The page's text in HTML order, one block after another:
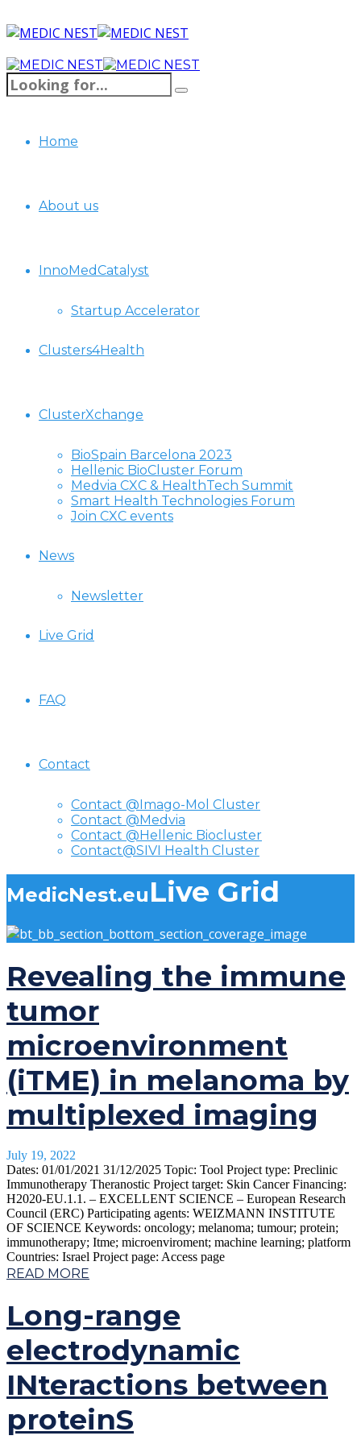
Home
About us
InnoMedCatalyst
Startup Accelerator
Clusters4Health
ClusterXchange
BioSpain Barcelona 2023
Hellenic BioCluster Forum
Medvia CXC & HealthTech Summit
Smart Health Technologies Forum
Join CXC events
News
Newsletter
Live Grid
FAQ
Contact
Contact @Imago-Mol Cluster
Contact @Medvia
Contact @Hellenic Biocluster
Contact@SIVI Health Cluster
MedicNest.euLive Grid
Revealing the immune
tumor
microenvironment
(iTME) in melanoma by
multiplexed imaging
July 19, 2022
Dates: 01/01/2021 31/12/2025 Topic: Tool Project type: Preclinic
Immunotherapy Theranostic Project target: Skin Cancer Financing:
H2020-EU.1.1. – EXCELLENT SCIENCE – European Research
Council (ERC) Participating agents: WEIZMANN INSTITUTE
OF SCIENCE Keywords: oncology; melanoma; tumour; protein;
immunotherapy; Itme; microenviroment; machine learning; platform
Countries: Israel Project page: Access page
READ MORE
Long-range
electrodynamic
INteractions between
proteinS